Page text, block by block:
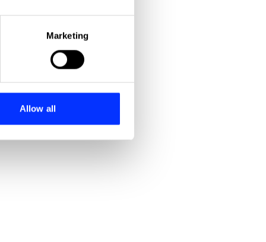
meters
who may combine it with
Marketing
Allow all